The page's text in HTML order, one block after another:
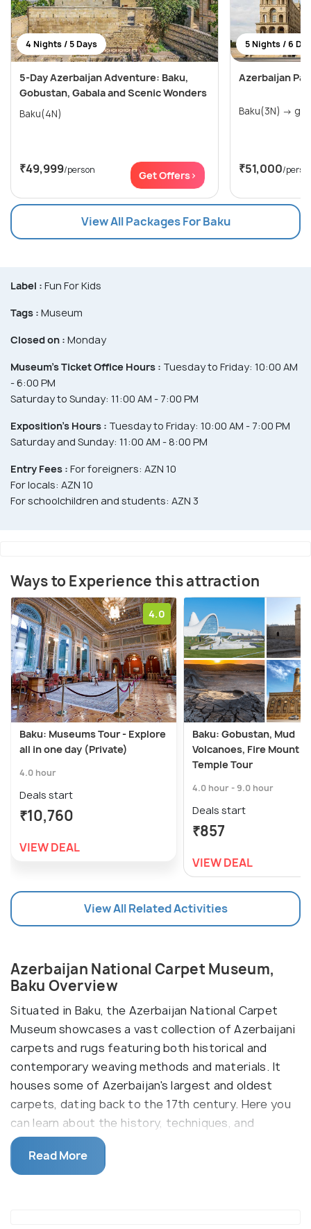
4 Nights / 5 Days
5-Day Azerbaijan Adventure: Baku,
Gobustan, Gabala and Scenic Wonders
Baku(4N)
₹49,999/person Get Offers>
5 Nights / 6
Azerbaijan
₹51,000/
View All Packages For Baku
Label : Fun For Kids
Tags : Museum
Closed on : Monday
Museum’s Ticket Office Hours : Tuesday to Friday: 10:00 AM
- 6:00 PM
Saturday to Sunday: 11:00 AM - 7:00 PM
Exposition’s Hours : Tuesday to Friday: 10:00 AM - 7:00 PM
Saturday and Sunday: 11:00 AM - 8:00 PM
Entry Fees : For foreigners: AZN 10
For locals: AZN 10
For schoolchildren and students: AZN 3
Ways to Experience this attraction
4.0
Baku: Museums Tour - Explore
all in one day (Private)
4.0 hour
Deals start
₹10,760
VIEW DEAL
Baku: Gobustan, Mud
Volcanoes, Fire Mount &
Temple Tour
4.0 hour - 9.0 hour
Deals start
₹857
VIEW DEAL
View All Related Activities
Azerbaijan National Carpet Museum,
Baku Overview
Situated in Baku, the Azerbaijan National Carpet
Museum showcases a vast collection of Azerbaijani
carpets and rugs featuring both historical and
contemporary weaving methods and materials. It
houses some of Azerbaijan's largest and oldest
carpets, dating back to the 17th century. Here you
can learn about the history, techniques, and
symbolism behind these intricate works of art.
The museum was established in 1967 and was
Read More